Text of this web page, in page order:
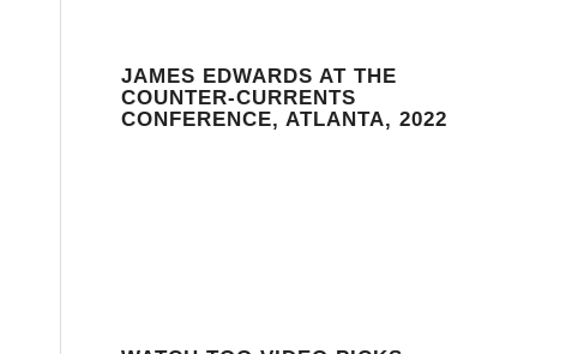
JAMES EDWARDS AT THE
COUNTER-CURRENTS
CONFERENCE, ATLANTA, 2022